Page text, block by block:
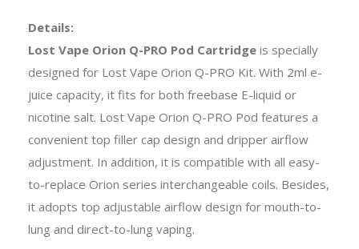
Details:
Lost Vape Orion Q-PRO Pod Cartridge is specially
designed for Lost Vape Orion Q-PRO Kit. With 2ml e-
juice capacity, it fits for both freebase E-liquid or
nicotine salt. Lost Vape Orion Q-PRO Pod features a
convenient top filler cap design and dripper airflow
adjustment. In addition, it is compatible with all easy-
to-replace Orion series interchangeable coils. Besides,
it adopts top adjustable airflow design for mouth-to-
lung and direct-to-lung vaping.